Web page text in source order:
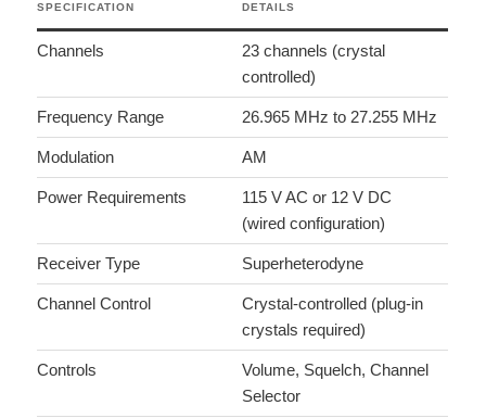
SPECIFICATION DETAILS
Channels
23 channels (crystal
controlled)
Frequency Range 26.965 MHz to 27.255 MHz
Modulation AM
Power Requirements
115 V AC or 12 V DC
(wired configuration)
Receiver Type Superheterodyne
Channel Control
Crystal-controlled (plug-in
crystals required)
Controls
Volume, Squelch, Channel
Selector